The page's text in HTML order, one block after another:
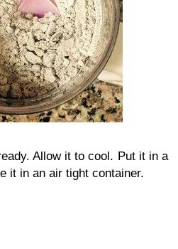
Allow it to cool. Put it in a
it in an air tight container.